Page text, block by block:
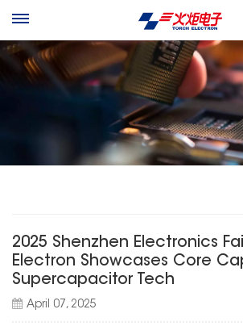
2025 Shenzhen Electronics
Electron Showcases Core
Supercapacitor Tech
April 07, 2025